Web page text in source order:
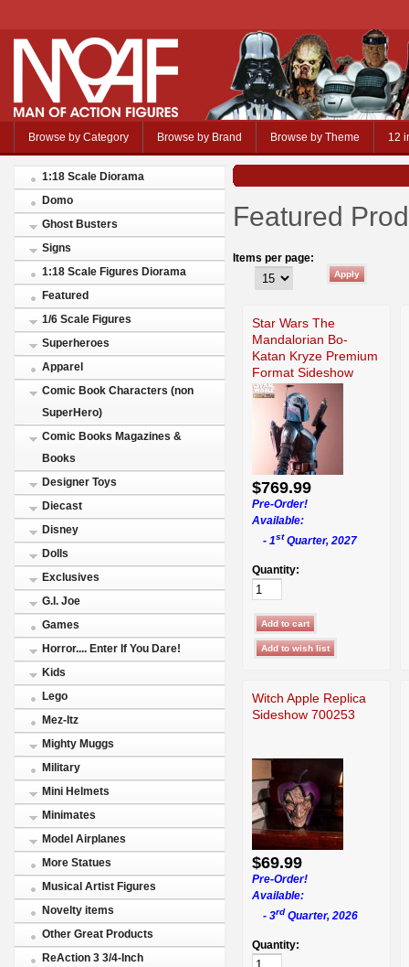
Browse by Category Browse by Brand Browse by Theme 12
1:18 Scale Diorama
Domo
Ghost Busters
Signs
1:18 Scale Figures Diorama
Featured
1/6 Scale Figures
Superheroes
Apparel
Comic Book Characters (non
SuperHero)
Comic Books Magazines &
Books
Designer Toys
Diecast
Disney
Dolls
Exclusives
G.I. Joe
Games
Horror.... Enter If You Dare!
Kids
Lego
Mez-Itz
Mighty Muggs
Military
Mini Helmets
Minimates
Model Airplanes
More Statues
Musical Artist Figures
Novelty items
Other Great Products
ReAction 3 3/4-Inch
Featured
Items per page:
Star Wars The
Mandalorian Bo-
Katan Kryze Premium
Format Sideshow
$769.99
Pre-Order!
Available:
- 1stQuarter, 2027
Quantity:
Witch Apple Replica
Sideshow 700253
$69.99
Pre-Order!
Available:
- 3rd Quarter, 2026
Quantity: